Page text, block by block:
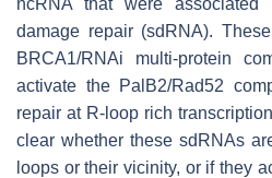
damage repair (sdRNA).
BRCA1/RNAi multi-protein
activate the PalB2/Rad52
repair at R-loop rich
clear whether these sdRNAs
loops or their vicinity, or if they